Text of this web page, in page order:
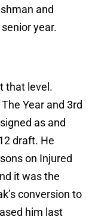
and
year.
that level.
Year and 3rd
as and
draft. He
on Injured
it was the
conversion to
him last